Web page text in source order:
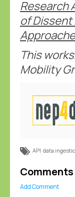
Research
of Dissent
This
Mobility
API data
Comments
Add Comment